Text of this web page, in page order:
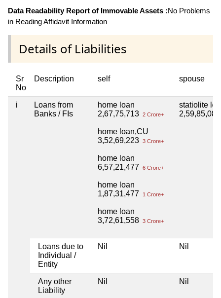
Data Readability Report of Immovable Assets :No Problems
in Reading Affidavit Information
Details of Liabilities
Sr
No
Description self spouse
i
Loans from
Banks / FIs
home loan
2,67,75,713 2 Crore+
home loan,CU
3,52,69,223 3 Crore+
home loan
6,57,21,477
6 Crore+
home loan
1,87,31,477
1 Crore+
home loan
3,72,61,558 3 Crore+
statiolite
Loans due to
Individual /
Entity
Nil Nil
Any other
Liability
Nil Nil